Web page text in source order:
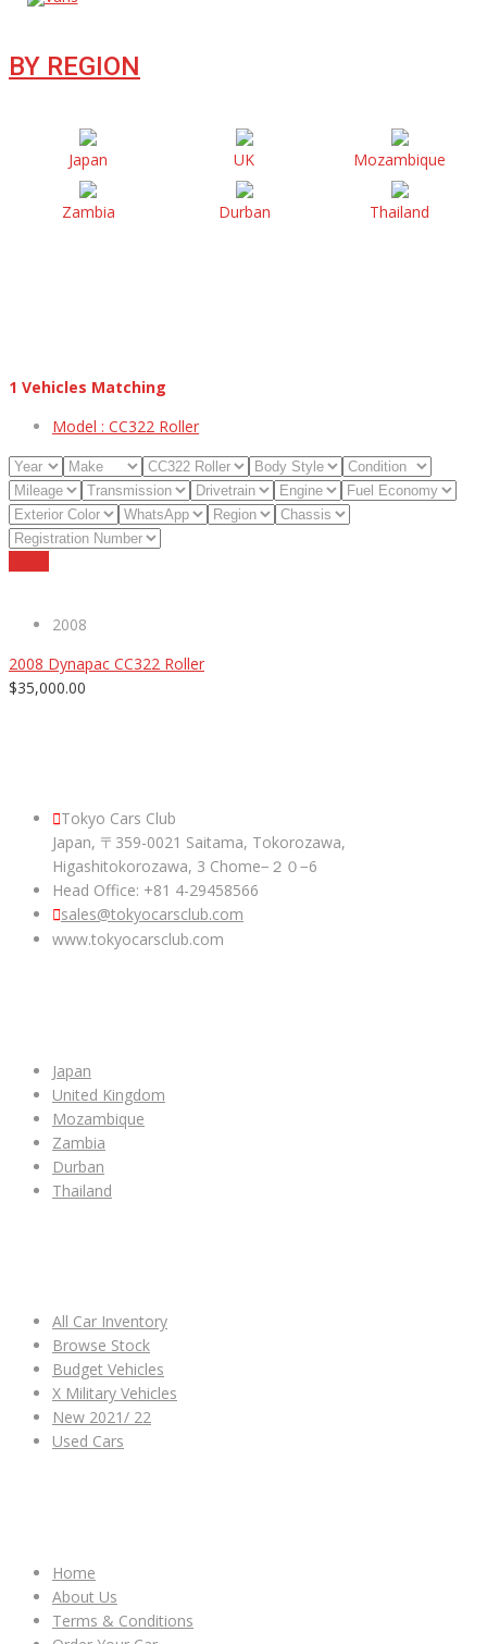
BY REGION
Japan UK Mozambique
Zambia Durban Thailand
1 Vehicles Matching
Model : CC322 Roller
2008
2008 Dynapac CC322 Roller
$35,000.00
Tokyo Cars Club
Japan, 〒359-0021 Saitama, Tokorozawa,
Higashitokorozawa, 3 Chome−２０−6
Head Office: +81 4-29458566
sales@tokyocarsclub.com
www.tokyocarsclub.com
Japan
United Kingdom
Mozambique
Zambia
Durban
Thailand
All Car Inventory
Browse Stock
Budget Vehicles
X Military Vehicles
New 2021/ 22
Used Cars
Home
About Us
Terms & Conditions